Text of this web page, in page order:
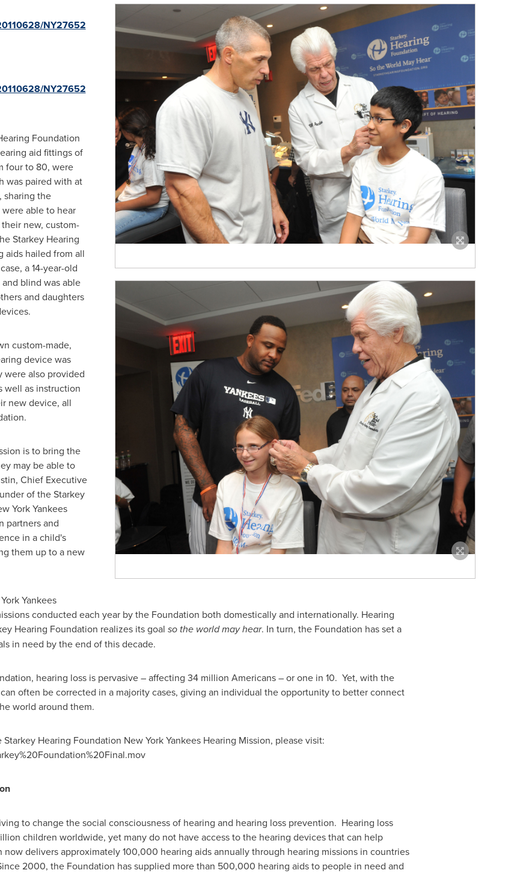
NY27652
NY27652
Foundation
aid fittings of
four to 80, were
was paired with at
sharing the
able to hear
new, custom-
Starkey Hearing
aids hailed from all
a 14-year-old
blind was able
and daughters
custom-made,
device was
were also provided
well as instruction
new device, all
is to bring the
may be able to
, Chief Executive
of the Starkey
York Yankees
partners and
in a child's
them up to a new
Yankees
conducted each year by the Foundation both domestically and internationally. Hearing
Hearing Foundation realizes its goal so the world may hear. In turn, the Foundation has set a
in need by the end of this decade.
hearing loss is pervasive – affecting 34 million Americans – or one in 10. Yet, with the
often be corrected in a majority cases, giving an individual the opportunity to better connect
world around them.
Hearing Foundation New York Yankees Hearing Mission, please visit:
to change the social consciousness of hearing and hearing loss prevention. Hearing loss
children worldwide, yet many do not have access to the hearing devices that can help
delivers approximately 100,000 hearing aids annually through hearing missions in countries
2000, the Foundation has supplied more than 500,000 hearing aids to people in need and